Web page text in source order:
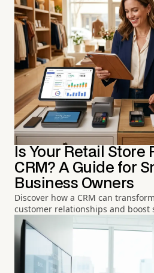
Is Your Retail Store
CRM? A Guide for
Business Owners
Discover how a CRM can
customer relationships and boost